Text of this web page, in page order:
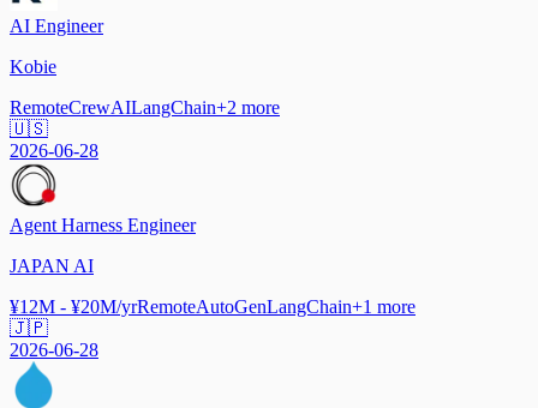
AI Engineer
Kobie
RemoteCrewAILangChain+2 more
🇺🇸
2026-06-28
Agent Harness Engineer
JAPAN AI
¥12M - ¥20M/yrRemoteAutoGenLangChain+1 more
🇯🇵
2026-06-28